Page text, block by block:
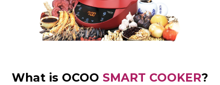
What is OCOO SMART COOKER?